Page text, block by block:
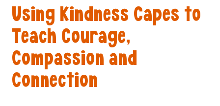
Using Kindness Capes to
Teach Courage,
Compassion and
Connection